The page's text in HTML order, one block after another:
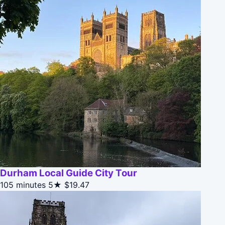
Durham Local Guide City Tour
105 minutes 5★ $19.47